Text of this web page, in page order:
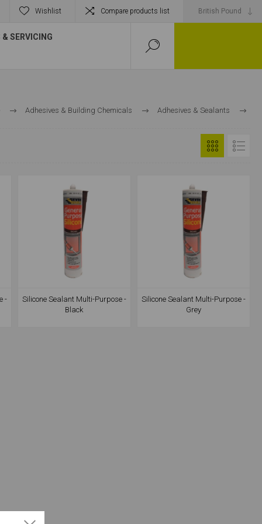
Wishlist Compare products list
& SERVICING
Adhesives & Building Chemicals Adhesives & Sealants
-
Silicone Sealant Multi-Purpose -
Black
Silicone Sealant Multi-Purpose -
Grey